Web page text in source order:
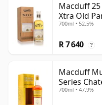
Macduff 25
Xtra Old
700ml • 52.5%
R 7 640 ?
Macduff
Series
700ml • 47.9%